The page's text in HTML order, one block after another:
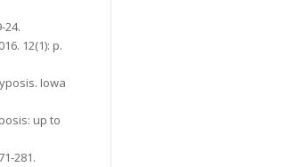
24.
12(1): p.
Iowa
up to
281.